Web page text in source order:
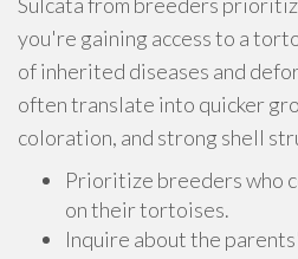
you're gaining access to a
of inherited diseases and
often translate into quicker
coloration, and strong shell
Prioritize breeders who
on their tortoises.
Inquire about the